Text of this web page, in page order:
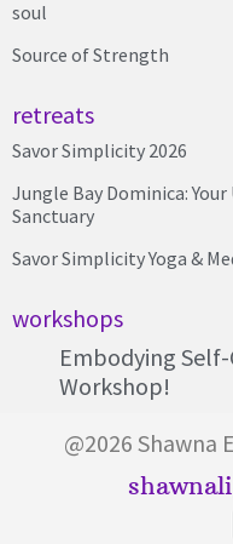
soul
Source of Strength
retreats
Savor Simplicity 2026
Jungle Bay Dominica:
Sanctuary
Savor Simplicity Yoga &
workshops
Embodying
Workshop!
@2026 Shawna